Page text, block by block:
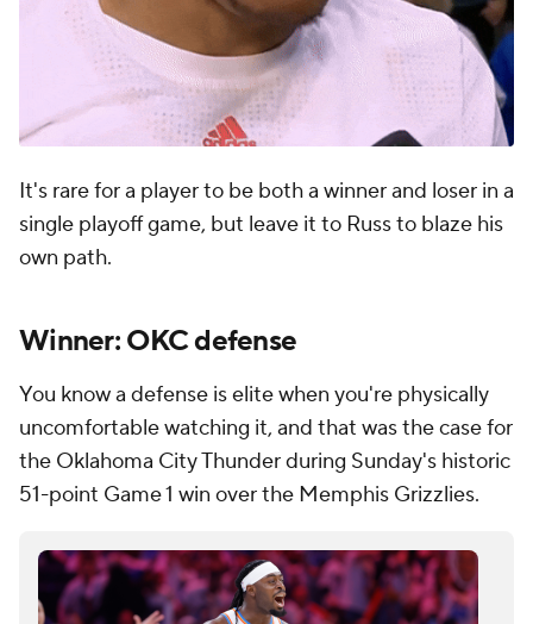
It's rare for a player to be both a winner and loser in a
single playoff game, but leave it to Russ to blaze his
own path.
Winner: OKC defense
You know a defense is elite when you're physically
uncomfortable watching it, and that was the case for
the Oklahoma City Thunder during Sunday's historic
51-point Game 1 win over the Memphis Grizzlies.